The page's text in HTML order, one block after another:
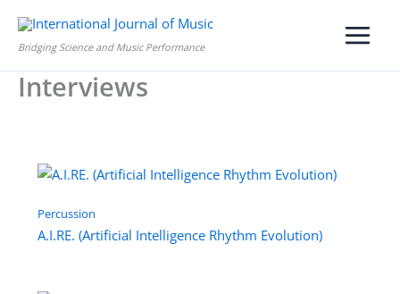
content
Bridging Science and Music Performance
Interviews
Percussion
A.I.RE. (Artificial Intelligence Rhythm Evolution)